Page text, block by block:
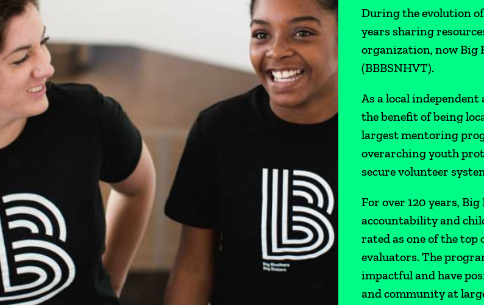
During the evolution
years sharing
organization, now Big
(BBBSNHVT).
As a local
the benefit of being
largest mentoring
overarching youth
secure volunteer
For over 120 years,
accountability and
rated as one of the
evaluators. The
impactful and have
and community at